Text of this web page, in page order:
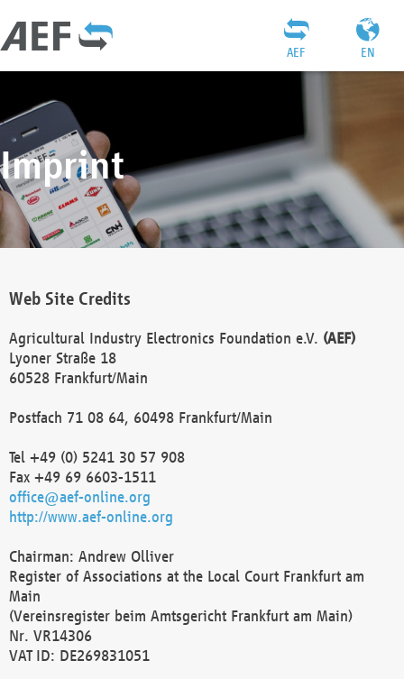
EN
AEF
Imprint
Web Site Credits
Agricultural Industry Electronics Foundation e.V. (AEF)
Lyoner Straße 18
60528 Frankfurt/Main
Postfach 71 08 64, 60498 Frankfurt/Main
Tel +49 (0) 5241 30 57 908
Fax +49 69 6603-1511
office@aef-online.org
http://www.aef-online.org
Chairman: Andrew Olliver
Register of Associations at the Local Court Frankfurt am
Main
(Vereinsregister beim Amtsgericht Frankfurt am Main)
Nr. VR14306
VAT ID: DE269831051